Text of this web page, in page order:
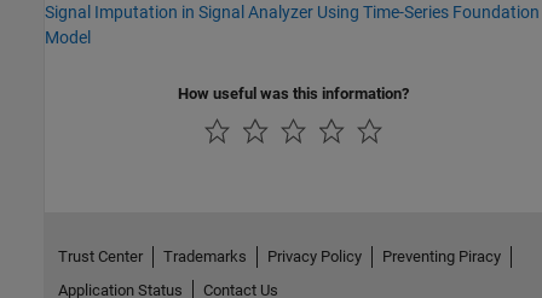
Signal Imputation in Signal Analyzer Using Time-Series Foundation
Model
How useful was this information?
Trust Center Trademarks Privacy Policy
Preventing Piracy
Application Status
Contact Us